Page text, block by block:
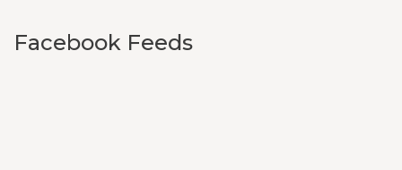
Facebook Feeds